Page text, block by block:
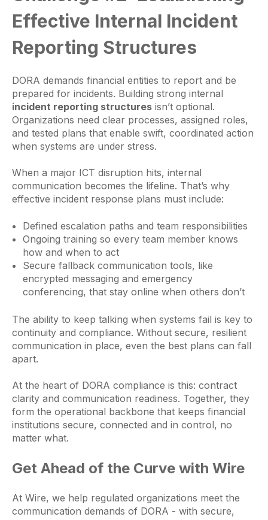
Effective Internal Incident
Reporting Structures
DORA demands financial entities to report and be
prepared for incidents. Building strong internal
incident reporting structures isn’t optional.
Organizations need clear processes, assigned roles,
and tested plans that enable swift, coordinated action
when systems are under stress.
When a major ICT disruption hits, internal
communication becomes the lifeline. That’s why
effective incident response plans must include:
Defined escalation paths and team responsibilities
Ongoing training so every team member knows
how and when to act
Secure fallback communication tools, like
encrypted messaging and emergency
conferencing, that stay online when others don’t
The ability to keep talking when systems fail is key to
continuity and compliance. Without secure, resilient
communication in place, even the best plans can fall
apart.
At the heart of DORA compliance is this: contract
clarity and communication readiness. Together, they
form the operational backbone that keeps financial
institutions secure, connected and in control, no
matter what.
Get Ahead of the Curve with Wire
At Wire, we help regulated organizations meet the
communication demands of DORA - with secure,